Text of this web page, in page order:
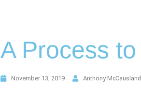
A Process
November 13, 2019 Anthony McCausland